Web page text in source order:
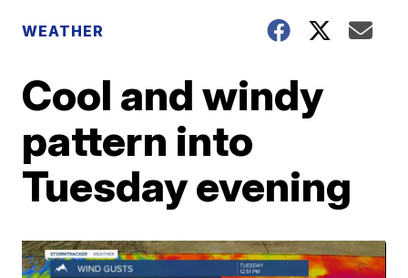
WEATHER
Cool and windy
pattern into
Tuesday evening